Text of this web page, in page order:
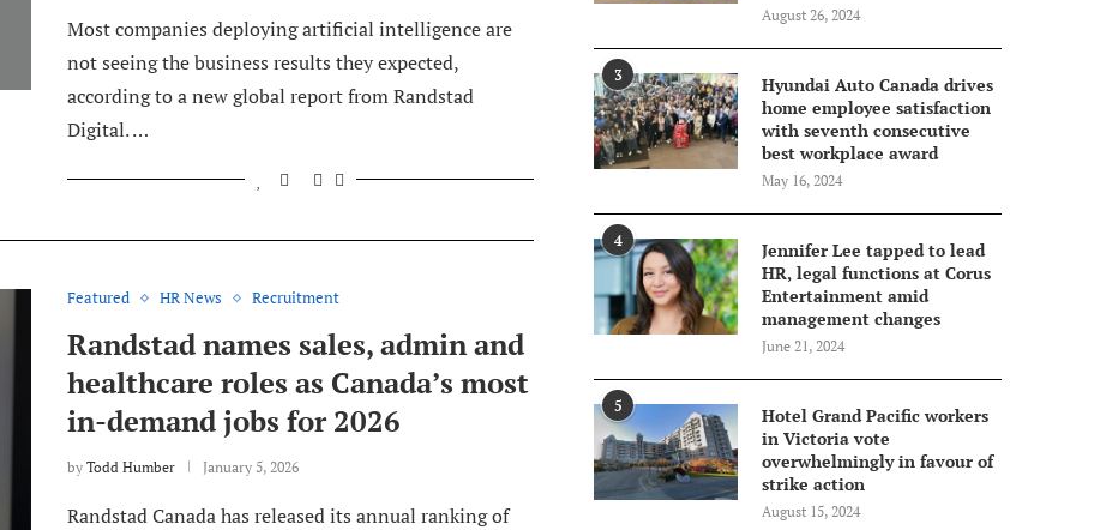
Most companies deploying artificial intelligence are
not seeing the business results they expected,
according to a new global report from Randstad
Digital. …
Featured HR News Recruitment
Randstad names sales, admin and
healthcare roles as Canada’s most
in-demand jobs for 2026
by Todd Humber January 5, 2026
Randstad Canada has released its annual ranking of
August 26, 2024
3
Hyundai Auto Canada drives
home employee satisfaction
with seventh consecutive
best workplace award
May 16, 2024
4
Jennifer Lee tapped to lead
HR, legal functions at Corus
Entertainment amid
management changes
June 21, 2024
5
Hotel Grand Pacific workers
in Victoria vote
overwhelmingly in favour of
strike action
August 15, 2024